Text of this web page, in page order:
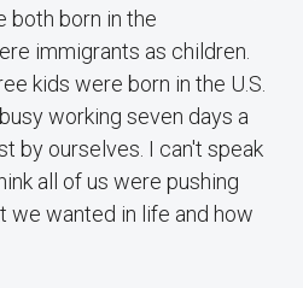
both born in the
immigrants as children.
kids were born in the U.S.
working seven days a
by ourselves. I can't speak
all of us were pushing
we wanted in life and how